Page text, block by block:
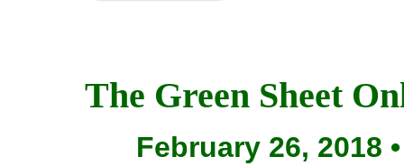
The Green Sheet
February 26, 2018